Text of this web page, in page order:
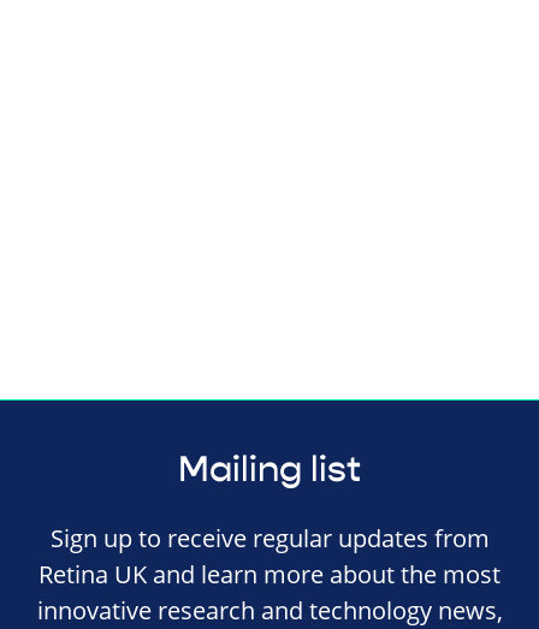
Mailing list
Sign up to receive regular updates from
Retina UK and learn more about the most
innovative research and technology news,